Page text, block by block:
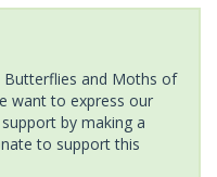
and Moths of
want to express our
by making a
to support this